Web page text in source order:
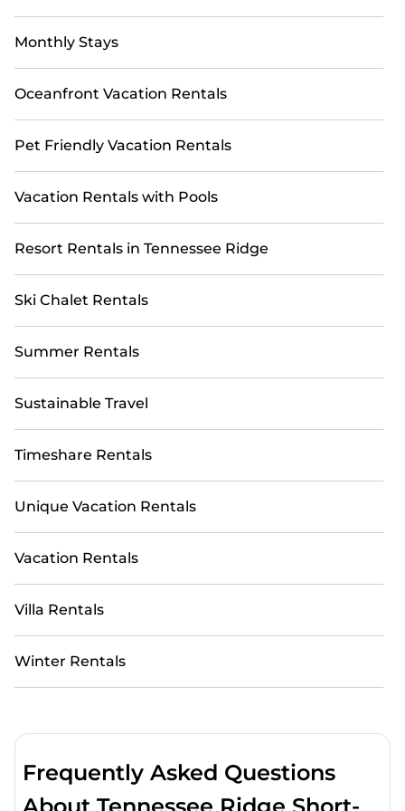
Monthly Stays
Oceanfront Vacation Rentals
Pet Friendly Vacation Rentals
Vacation Rentals with Pools
Resort Rentals in Tennessee Ridge
Ski Chalet Rentals
Summer Rentals
Sustainable Travel
Timeshare Rentals
Unique Vacation Rentals
Vacation Rentals
Villa Rentals
Winter Rentals
Frequently Asked Questions